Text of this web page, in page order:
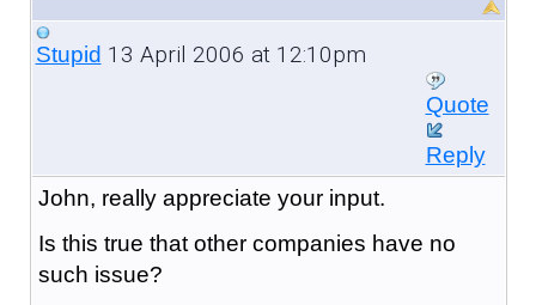
Stupid 13 April 2006 at 12:10pm
Quote
Reply
John, really appreciate your input.
Is this true that other companies have no
such issue?